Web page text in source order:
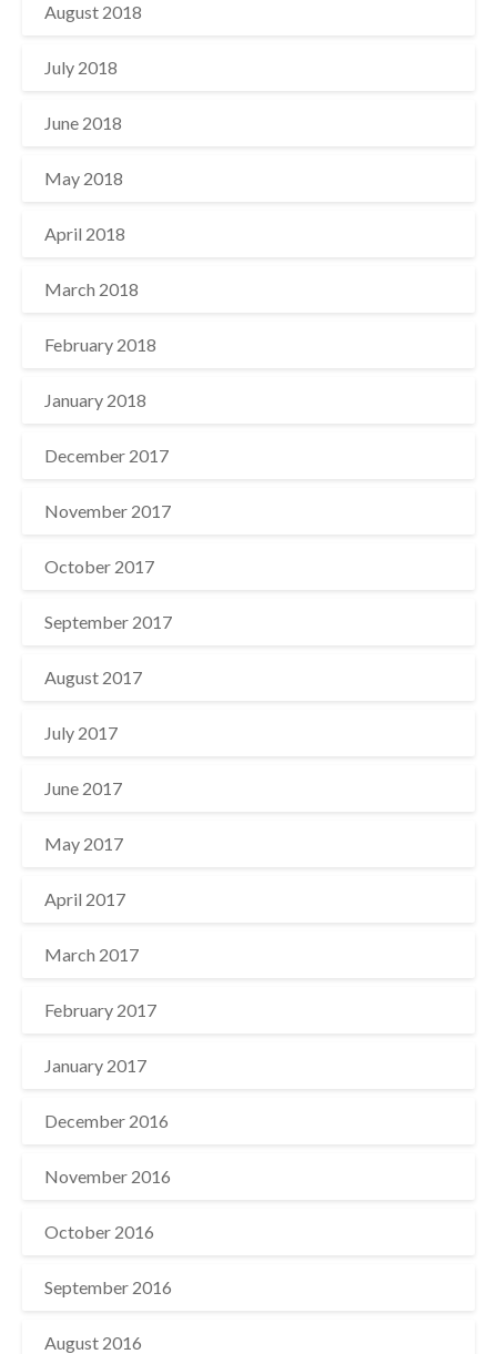
August 2018
July 2018
June 2018
May 2018
April 2018
March 2018
February 2018
January 2018
December 2017
November 2017
October 2017
September 2017
August 2017
July 2017
June 2017
May 2017
April 2017
March 2017
February 2017
January 2017
December 2016
November 2016
October 2016
September 2016
August 2016